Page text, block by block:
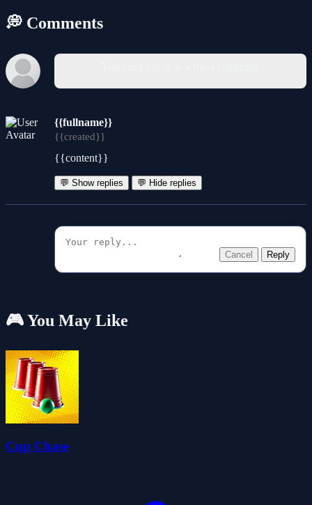
💭 Comments
{{fullname}}
{{created}}
{{content}}
💬 Show replies 💬 Hide replies
Cancel Reply
🎮 You May Like
Cup Chase